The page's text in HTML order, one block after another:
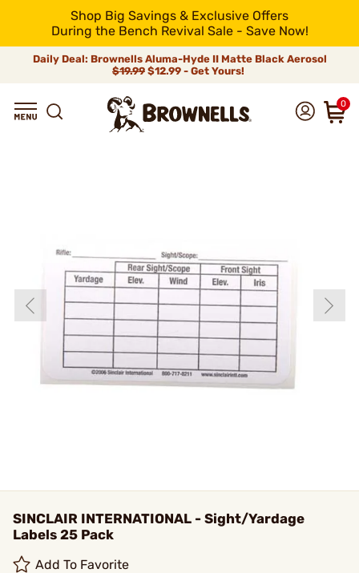
Shop Big Savings & Exclusive Offers
During the Bench Revival Sale - Save Now!
Daily Deal: Brownells Aluma-Hyde II Matte Black Aerosol
$19.99 $12.99 - Get Yours!
0
SINCLAIR INTERNATIONAL - Sight/Yardage
Labels 25 Pack
Add To Favorite